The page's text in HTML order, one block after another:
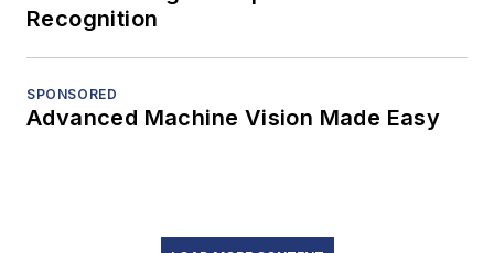
Recognition
SPONSORED
Advanced Machine Vision Made Easy